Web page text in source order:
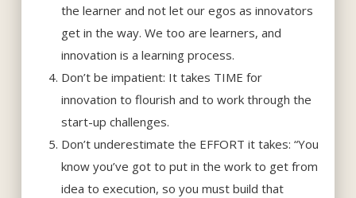
the learner and not let our egos as innovators
get in the way. We too are learners, and
innovation is a learning process.
Don’t be impatient: It takes TIME for
innovation to flourish and to work through the
start-up challenges.
Don’t underestimate the EFFORT it takes: “You
know you’ve got to put in the work to get from
idea to execution, so you must build that